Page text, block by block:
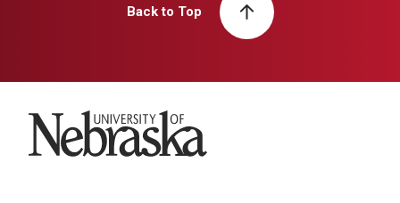
Back to Top
University of Nebraska